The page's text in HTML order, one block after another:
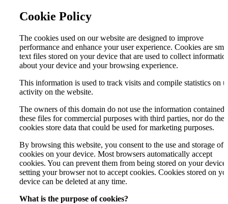
Cookie Policy
The cookies used on our website are designed to improve
performance and enhance your user experience. Cookies are
text files stored on your device that are used to collect
about your device and your browsing experience.
This information is used to track visits and compile statistics on
activity on the website.
The owners of this domain do not use the information contained
these files for commercial purposes with third parties, nor do the
cookies store data that could be used for marketing purposes.
By browsing this website, you consent to the use and storage of
cookies on your device. Most browsers automatically accept
cookies. You can prevent them from being stored on your device
setting your browser not to accept cookies. Cookies stored on
device can be deleted at any time.
What is the purpose of cookies?